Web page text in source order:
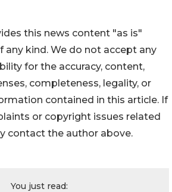
this news content "as is"
any kind. We do not accept any
for the accuracy, content,
completeness, legality, or
contained in this article. If
or copyright issues related
contact the author above.
You just read: